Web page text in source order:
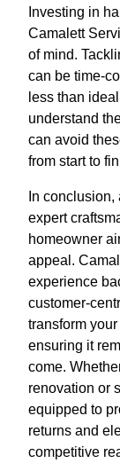
Investing in
Camalett
of mind.
can be time-
less than
understand
can avoid
from start to
In
expert
homeowner
appeal.
experience
customer-
transform
ensuring it
come.
renovation or
equipped to
returns and
competitive